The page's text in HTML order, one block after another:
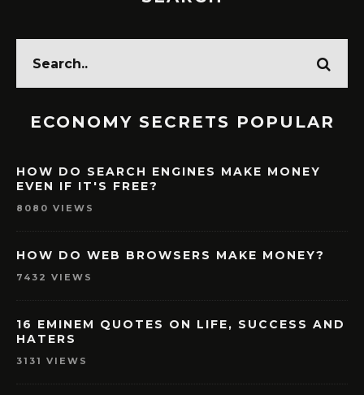
ECONOMY SECRETS POPULAR
HOW DO SEARCH ENGINES MAKE MONEY
EVEN IF IT'S FREE?
8080 VIEWS
HOW DO WEB BROWSERS MAKE MONEY?
7432 VIEWS
16 EMINEM QUOTES ON LIFE, SUCCESS AND
HATERS
3131 VIEWS